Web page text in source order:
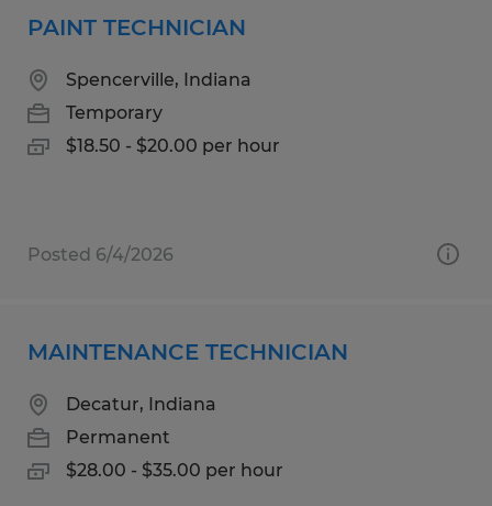
PAINT TECHNICIAN
Spencerville, Indiana
Temporary
$18.50 - $20.00 per hour
Posted 6/4/2026
MAINTENANCE TECHNICIAN
Decatur, Indiana
Permanent
$28.00 - $35.00 per hour